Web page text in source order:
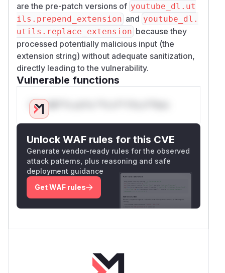
are the pre-patch versions of youtube_dl.ut
ils.prepend_extension and youtube_dl.
utils.replace_extension because they
processed potentially malicious input (the
extension string) without adequate sanitization,
directly leading to the vulnerability.
Vulnerable functions
Only Mi**o us*rs **n s** t*is s**tion
Unlock WAF rules for this CVE
Generate vendor-ready rules for the observed
attack patterns, plus reasoning and safe
deployment guidance
Get WAF rules